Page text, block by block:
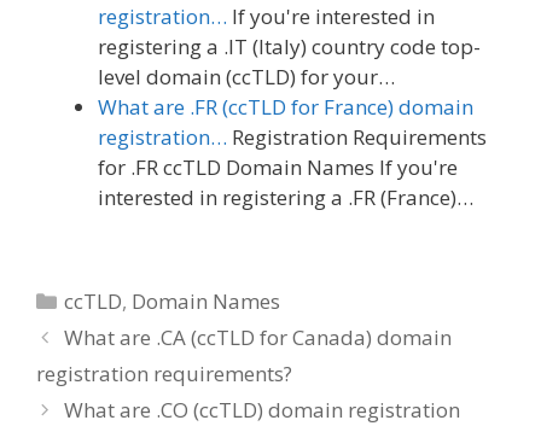
registration… If you're interested in
registering a .IT (Italy) country code top-
level domain (ccTLD) for your…
What are .FR (ccTLD for France) domain
registration… Registration Requirements
for .FR ccTLD Domain Names If you're
interested in registering a .FR (France)…
Categories
ccTLD, Domain Names
What are .CA (ccTLD for Canada) domain
registration requirements?
What are .CO (ccTLD) domain registration